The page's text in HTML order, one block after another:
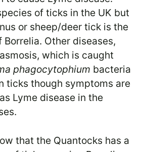
of ticks in the UK but
or sheep/deer tick is the
Borrelia. Other diseases,
which is caught
phagocytophium bacteria
ticks though symptoms are
Lyme disease in the
that the Quantocks has a